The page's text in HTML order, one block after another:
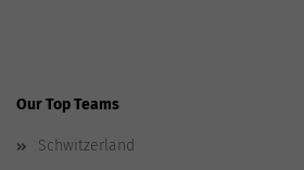
Our Top Teams
Schwitzerland